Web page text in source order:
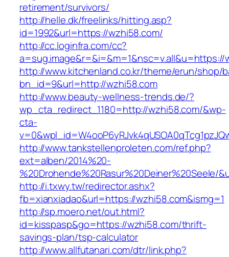
retirement/survivors/
http://helle.dk/freelinks/hitting.asp?
id=1992&url=https://wzhi58.com/
http://cc.loginfra.com/cc?
a=sug.image&r=&i=&m=1&nsc=v.all&u=https://
http://www.kitchenland.co.kr/theme/erun/shop/
bn_id=9&url=http://wzhi58.com
http://www.beauty-wellness-trends.de/?
wp_cta_redirect_1180=http://wzhi58.com/&wp-
cta-
http://www.tankstellenproleten.com/ref.php?
ext=alben/2014%20-
%20Drohende%20Rasur%20Deiner%20Seele/
http://i.txwy.tw/redirector.ashx?
fb=xianxiadao&url=https://wzhi58.com&ismg=1
http://sp.moero.net/out.html?
id=kisspasp&go=https://wzhi58.com/thrift-
savings-plan/tsp-calculator
http://www.allfutanari.com/dtr/link.php?